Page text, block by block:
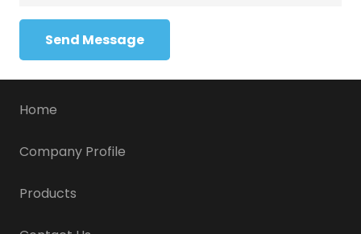
Send Message
Home
Company Profile
Products